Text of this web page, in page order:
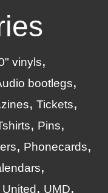
vinyls
bootlegs
Tickets
Pins
Phonecards
UMD